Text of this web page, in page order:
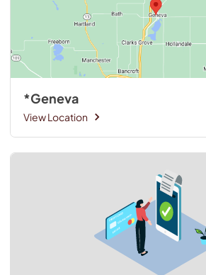
*Geneva
View Location